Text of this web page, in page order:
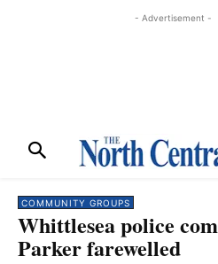
- Advertisement -
COMMUNITY GROUPS
Whittlesea police
Parker farewelled